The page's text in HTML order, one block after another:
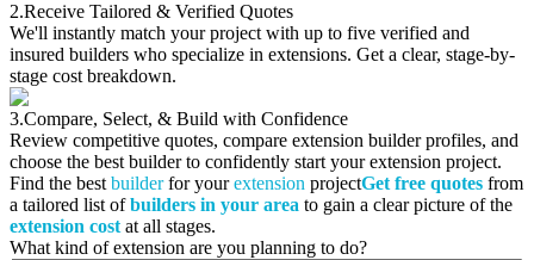
2.Receive Tailored & Verified Quotes
We'll instantly match your project with up to five verified and
insured builders who specialize in extensions. Get a clear, stage-by-
stage cost breakdown.
3.Compare, Select, & Build with Confidence
Review competitive quotes, compare extension builder profiles, and
choose the best builder to confidently start your extension project.
Find the best builderfor yourextension projectGet free quotes from
a tailored list ofbuilders in your area to gain a clear picture of the
extension cost at all stages.
What kind of extension are you planning to do?